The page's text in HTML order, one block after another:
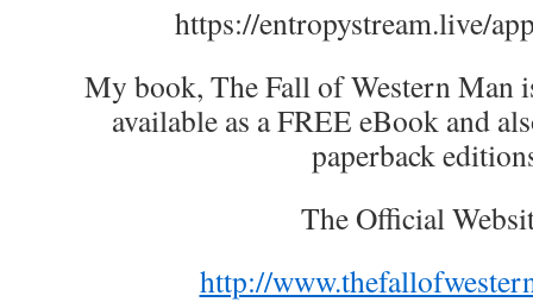
https://entropystream.live/
My book, The Fall of Western Man
available as a FREE eBook and
paperback
The Official
http://